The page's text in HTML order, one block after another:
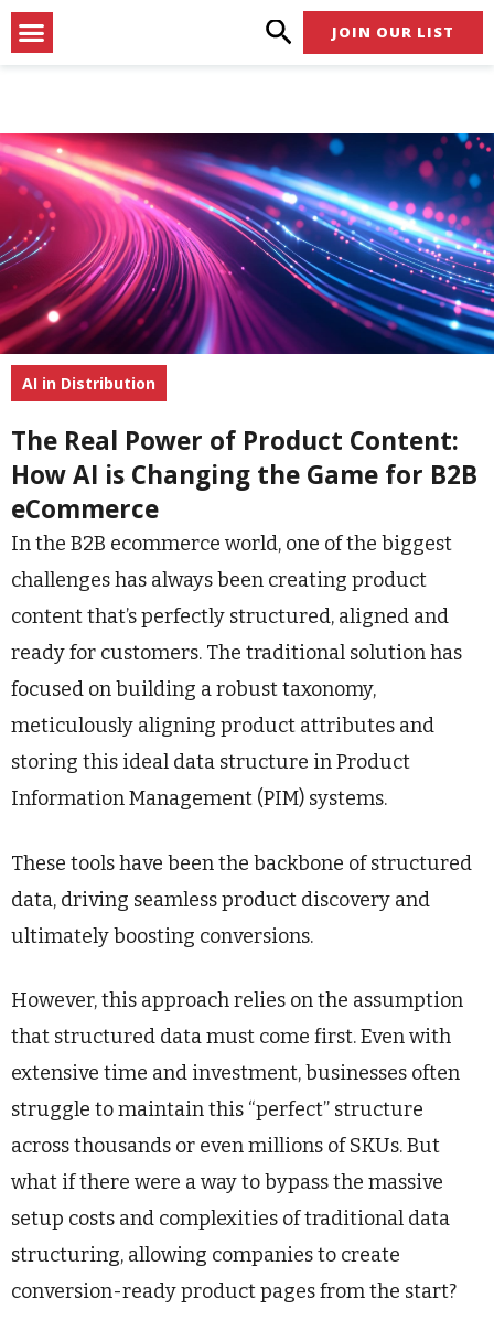
Skip
to
Menu JOIN OUR LIST
AI in Distribution
The Real Power of Product Content:
How AI is Changing the Game for B2B
eCommerce
In the B2B ecommerce world, one of the biggest
challenges has always been creating product
content that’s perfectly structured, aligned and
ready for customers. The traditional solution has
focused on building a robust taxonomy,
meticulously aligning product attributes and
storing this ideal data structure in Product
Information Management (PIM) systems.
These tools have been the backbone of structured
data, driving seamless product discovery and
ultimately boosting conversions.
However, this approach relies on the assumption
that structured data must come first. Even with
extensive time and investment, businesses often
struggle to maintain this “perfect” structure
across thousands or even millions of SKUs. But
what if there were a way to bypass the massive
setup costs and complexities of traditional data
structuring, allowing companies to create
conversion-ready product pages from the start?